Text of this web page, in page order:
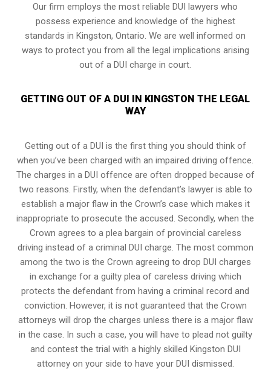
Our firm employs the most reliable DUI lawyers who
possess experience and knowledge of the highest
standards in Kingston, Ontario. We are well informed on
ways to protect you from all the legal implications arising
out of a DUI charge in court.
GETTING OUT OF A DUI IN KINGSTON THE LEGAL
WAY
Getting out of a DUI is the first thing you should think of
when you’ve been charged with an impaired driving offence.
The charges in a DUI offence are often dropped because of
two reasons. Firstly, when the defendant’s lawyer is able to
establish a major flaw in the Crown’s case which makes it
inappropriate to prosecute the accused. Secondly, when the
Crown agrees to a plea bargain of provincial careless
driving instead of a criminal DUI charge. The most common
among the two is the Crown agreeing to drop DUI charges
in exchange for a guilty plea of careless driving which
protects the defendant from having a criminal record and
conviction. However, it is not guaranteed that the Crown
attorneys will drop the charges unless there is a major flaw
in the case. In such a case, you will have to plead not guilty
and contest the trial with a highly skilled Kingston DUI
attorney on your side to have your DUI dismissed.